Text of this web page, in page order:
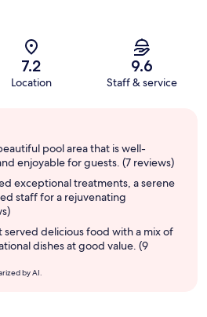
7.2
Location
9.6
Staff & service
pool area that is well-
enjoyable for guests. (7 reviews)
exceptional treatments, a serene
staff for a rejuvenating
served delicious food with a mix of
dishes at good value. (9
by AI.